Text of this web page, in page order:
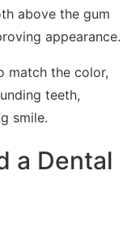
above the gum
appearance.
match the color,
teeth,
smile.
a Dental